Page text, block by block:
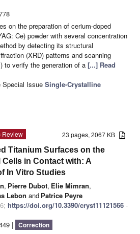
on the preparation of cerium-doped
Ce) powder with several concentration
by detecting its structural
(XRD) patterns and scanning
to verify the generation of a [...] Read
Special Issue Single-Crystalline
23 pages, 2067 KB
Review
Titanium Surfaces on the
in Contact with: A
In Vitro Studies
, Pierre Dubot, Elie Mimran,
Lebon and Patrice Peyre
https://doi.org/10.3390/cryst11121566 -
| Correction